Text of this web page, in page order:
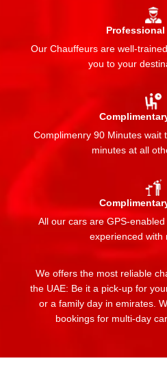
Professional
Our Chauffeurs are well-
you to your
Complimenry 90 Minutes wait
minutes at all
All our cars are GPS-
experienced with
We offers the most reliable
the UAE: Be it a pick-up for
or a family day in emirates.
bookings for multi-day